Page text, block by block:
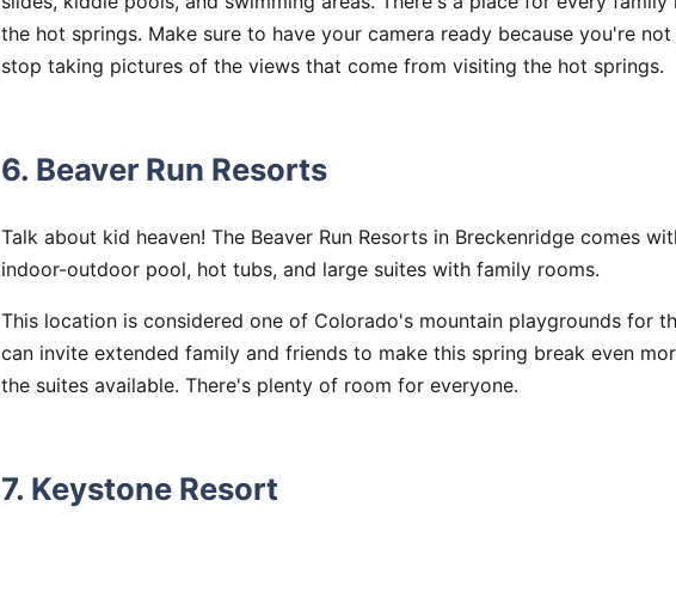
the hot springs. Make sure to have your camera ready because you're
stop taking pictures of the views that come from visiting the hot springs.
6. Beaver Run Resorts
Talk about kid heaven! The Beaver Run Resorts in Breckenridge comes
indoor-outdoor pool, hot tubs, and large suites with family rooms.
This location is considered one of Colorado's mountain playgrounds for
can invite extended family and friends to make this spring break even
the suites available. There's plenty of room for everyone.
7. Keystone Resort